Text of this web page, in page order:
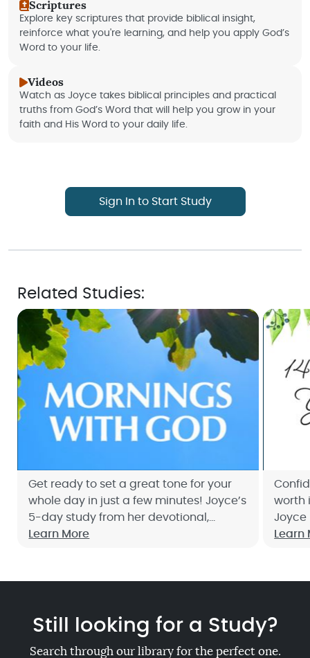
Scriptures
Explore key scriptures that provide biblical insight,
reinforce what you're learning, and help you apply God’s
Word to your life.
Videos
Watch as Joyce takes biblical principles and practical
truths from God’s Word that will help you grow in your
faith and His Word to your daily life.
Sign In to Start Study
Related Studies:
Get ready to set a great tone for your
whole day in just a few minutes! Joyce’s
5-day study from her devotional,
Mornings With God, will help you invite
grace fill every moment.
Learn More
worth
Joyce
Learn
Still looking for a Study?
Search through our library for the perfect one.